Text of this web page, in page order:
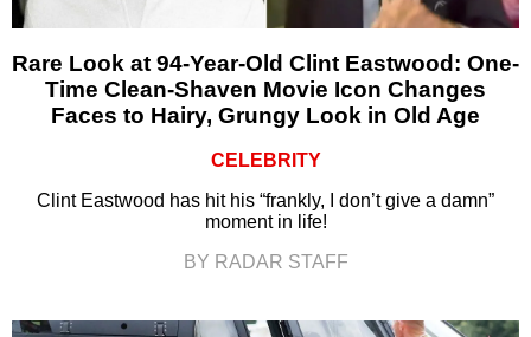
Rare Look at 94-Year-Old Clint Eastwood: One-
Time Clean-Shaven Movie Icon Changes
Faces to Hairy, Grungy Look in Old Age
CELEBRITY
Clint Eastwood has hit his “frankly, I don’t give a damn”
moment in life!
BY RADAR STAFF